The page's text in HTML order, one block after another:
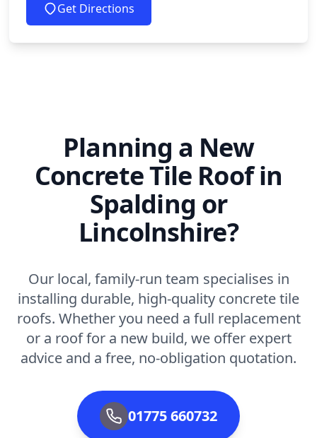
Get Directions
Planning a New
Concrete Tile Roof in
Spalding or
Lincolnshire?
Our local, family-run team specialises in
installing durable, high-quality concrete tile
roofs. Whether you need a full replacement
or a roof for a new build, we offer expert
advice and a free, no-obligation quotation.
01775 660732